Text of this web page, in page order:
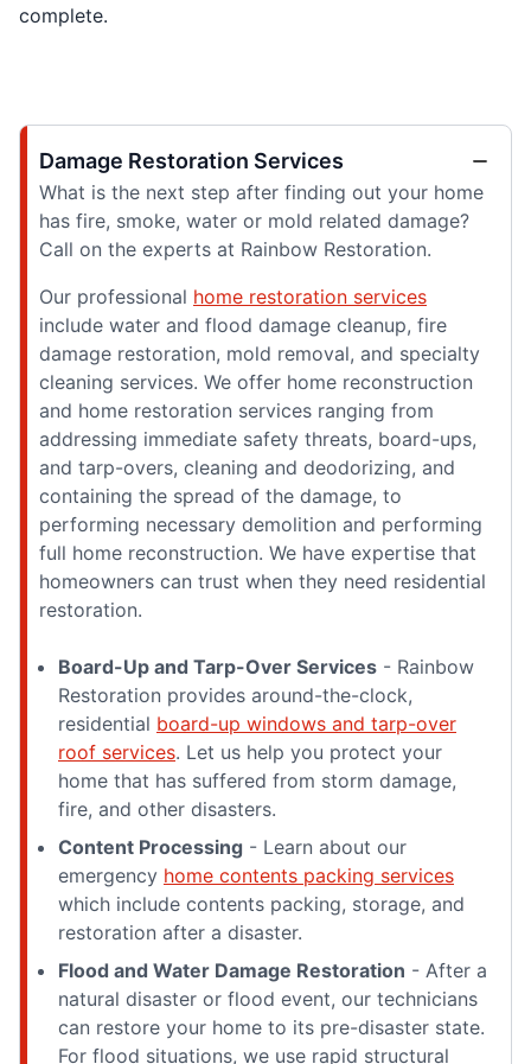
complete.
Damage Restoration Services
What is the next step after finding out your home
has fire, smoke, water or mold related damage?
Call on the experts at Rainbow Restoration.
Our professional home restoration services
include water and flood damage cleanup, fire
damage restoration, mold removal, and specialty
cleaning services. We offer home reconstruction
and home restoration services ranging from
addressing immediate safety threats, board-ups,
and tarp-overs, cleaning and deodorizing, and
containing the spread of the damage, to
performing necessary demolition and performing
full home reconstruction. We have expertise that
homeowners can trust when they need residential
restoration.
Board-Up and Tarp-Over Services - Rainbow
Restoration provides around-the-clock,
residential board-up windows and tarp-over
roof services. Let us help you protect your
home that has suffered from storm damage,
fire, and other disasters.
Content Processing - Learn about our
emergency home contents packing services
which include contents packing, storage, and
restoration after a disaster.
Flood and Water Damage Restoration - After a
natural disaster or flood event, our technicians
can restore your home to its pre-disaster state.
For flood situations, we use rapid structural